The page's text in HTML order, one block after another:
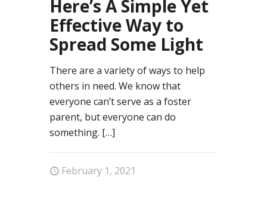
Here’s A Simple Yet
Effective Way to
Spread Some Light
There are a variety of ways to help
others in need. We know that
everyone can’t serve as a foster
parent, but everyone can do
something. […]
February 1, 2021